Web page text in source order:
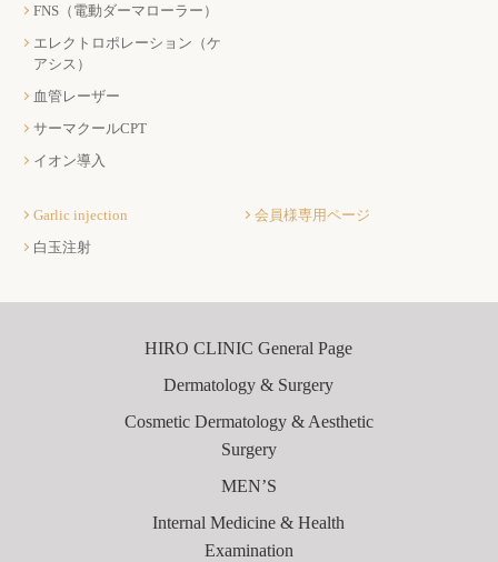
FNS（電動ダーマローラー）
エレクトロポレーション（ケ
アシス）
血管レーザー
サーマクールCPT
イオン導入
Garlic injection
白玉注射
会員様専用ページ
HIRO CLINIC General Page
Dermatology & Surgery
Cosmetic Dermatology & Aesthetic
Surgery
MEN’S
Internal Medicine & Health
Examination